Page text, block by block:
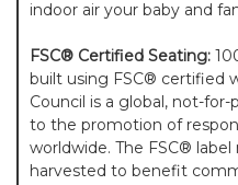
indoor air your baby and
FSC® Certified Seating:
built using FSC® certified
Council is a global, not-
to the promotion of
worldwide. The FSC®
harvested to benefit